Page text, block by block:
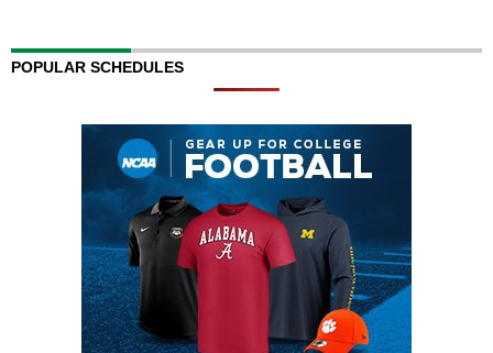
POPULAR SCHEDULES